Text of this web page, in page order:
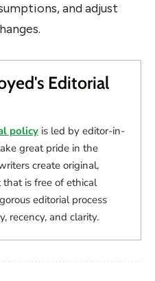
and adjust
Editorial
policy is led by editor-in-
great pride in the
create original,
is free of ethical
editorial process
recency, and clarity.